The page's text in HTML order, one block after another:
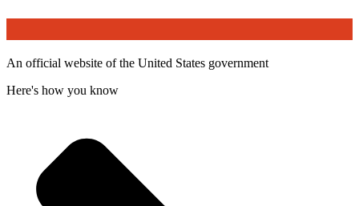
An official website of the United States government
Here's how you know